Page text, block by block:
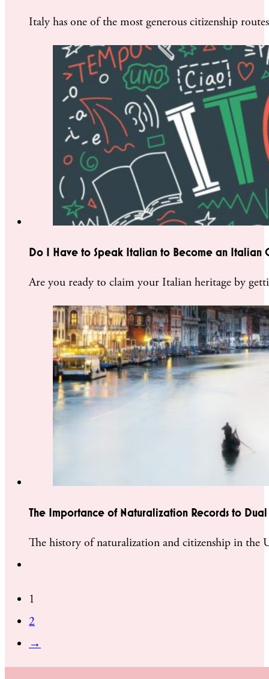
Italy has one of the most generous citizenship
Do I Have to Speak Italian to Become an Italian
Are you ready to claim your Italian heritage by
The Importance of Naturalization Records to
The history of naturalization and citizenship in the
1
2
→